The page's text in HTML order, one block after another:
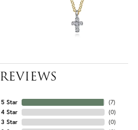
REVIEWS
5 Star
4 Star
3 Star
(7)
(0)
(0)